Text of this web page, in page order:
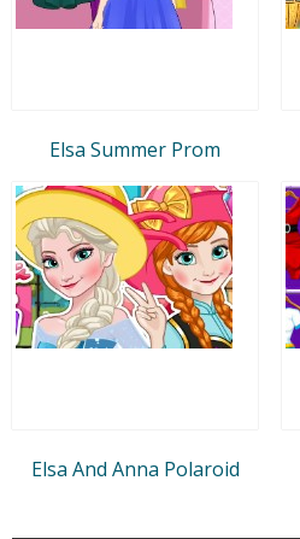
Elsa Summer Prom
Elsa And Anna Polaroid